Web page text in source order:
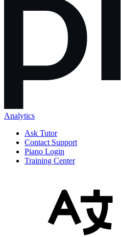
Analytics
Ask Tutor
Contact Support
Piano Login
Training Center